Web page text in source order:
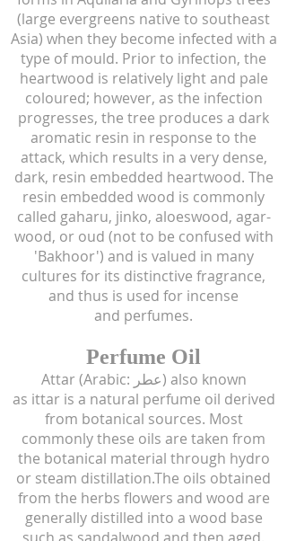
(large evergreens native to southeast
Asia) when they become infected with a
type of mould. Prior to infection, the
heartwood is relatively light and pale
coloured; however, as the infection
progresses, the tree produces a dark
aromatic resin in response to the
attack, which results in a very dense,
dark, resin embedded heartwood. The
resin embedded wood is commonly
called gaharu, jinko, aloeswood, agar-
wood, or oud (not to be confused with
'Bakhoor') and is valued in many
cultures for its distinctive fragrance,
and thus is used for incense
and perfumes.
Perfume Oil
Attar (Arabic: عطر‎) also known
as ittar is a natural perfume oil derived
from botanical sources. Most
commonly these oils are taken from
the botanical material through hydro
or steam distillation.The oils obtained
from the herbs flowers and wood are
generally distilled into a wood base